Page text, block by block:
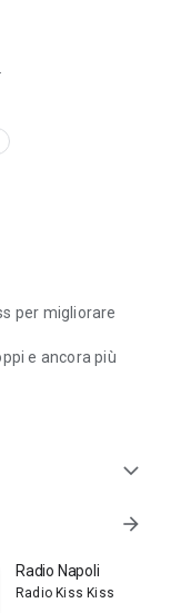
per migliorare
e ancora più
expand_more
arrow_forward
Radio Napoli
Radio Kiss Kiss